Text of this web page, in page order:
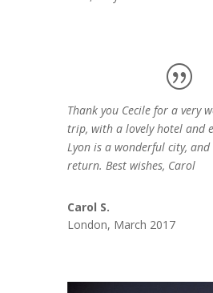
Thank you Cecile for a very
trip, with a lovely hotel and
Lyon is a wonderful city,
return. Best wishes, Carol
Carol S.
London, March 2017